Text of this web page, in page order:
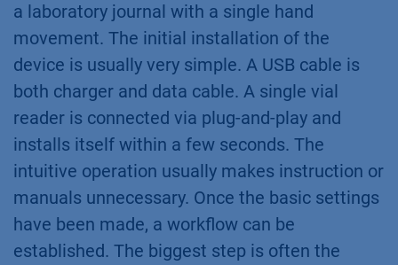
a laboratory journal with a single hand
movement. The initial installation of the
device is usually very simple. A USB cable is
both charger and data cable. A single vial
reader is connected via plug-and-play and
installs itself within a few seconds. The
intuitive operation usually makes instruction or
manuals unnecessary. Once the basic settings
have been made, a workflow can be
established. The biggest step is often the